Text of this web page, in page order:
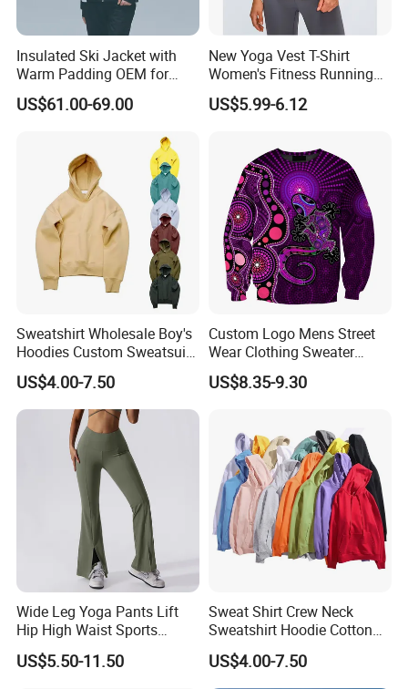
Insulated Ski Jacket with
Warm Padding OEM for
Women Winter Sports
US$61.00-69.00
New Yoga Vest T-Shirt
Women's Fitness Running
Fashion Strap Quick-Drying
Breathable Loose Lulu
US$5.99-6.12
Sweatshirt Wholesale Boy's
Hoodies Custom Sweatsuit
Sweatsuit Set Toddler
Sweatshirts
US$4.00-7.50
Custom Logo Mens Street
Wear Clothing Sweater
Aboriginal Print Sublimation
Heavyweight Hoodies
US$8.35-9.30
Wide Leg Yoga Pants Lift
Hip High Waist Sports
Leggings
US$5.50-11.50
Sweat Shirt Crew Neck
Sweatshirt Hoodie Cotton
Sport Wear Clothing
US$4.00-7.50